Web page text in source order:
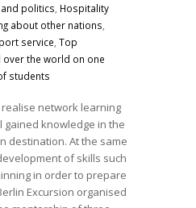
politics Hospitality
about other nations
service Top
the world on one
students
network learning
knowledge in the
destination. At the same
of skills such
in order to prepare
Excursion organised